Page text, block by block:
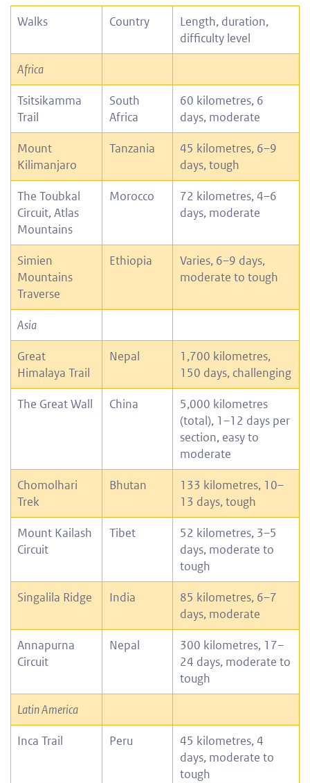
Walks Country
Length, duration,
difficulty level
Africa
Tsitsikamma
Trail
South
Africa
60 kilometres, 6
days, moderate
Mount
Kilimanjaro
Tanzania
45 kilometres, 6–9
days, tough
The Toubkal
Circuit, Atlas
Mountains
Morocco
72 kilometres, 4–6
days, moderate
Simien
Mountains
Traverse
Ethiopia
Varies, 6–9 days,
moderate to tough
Asia
Great
Himalaya Trail
Nepal
1,700 kilometres,
150 days, challenging
The Great Wall China
5,000 kilometres
(total), 1–12 days per
section, easy to
moderate
Chomolhari
Trek
Bhutan
133 kilometres, 10–
13 days, tough
Mount Kailash
Circuit
Tibet
52 kilometres, 3–5
days, moderate to
tough
Singalila Ridge India
85 kilometres, 6–7
days, moderate
Annapurna
Circuit
Nepal
300 kilometres, 17–
24 days, moderate to
tough
Latin America
Inca Trail Peru
45 kilometres, 4
days, moderate to
tough